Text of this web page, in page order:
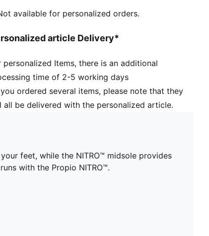
mesh upper for breathability
for: neutral pronators
height: 16mm / 20mm
145g (UK 8)
available for personalized orders.
article Delivery*
personalized Items, there is an additional
time of 2-5 working days
ordered several items, please note that they
all be delivered with the personalized article.
feet, while the NITRO™ midsole provides
with the Propio NITRO™.